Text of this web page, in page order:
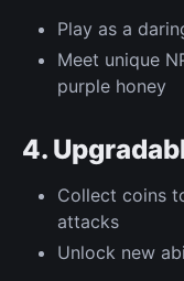
Play as a
Meet unique
purple honey
4.
Collect coins
attacks
Unlock new